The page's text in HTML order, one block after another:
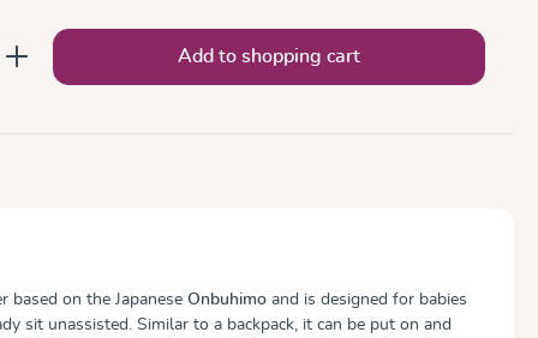
the desired amount or use the
Add to shopping cart
based on the Japanese Onbuhimo and is designed for babies
sit unassisted. Similar to a backpack, it can be put on and